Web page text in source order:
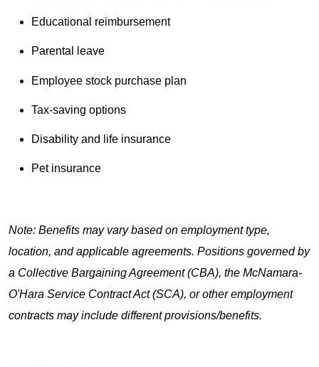
Educational reimbursement
Parental leave
Employee stock purchase plan
Tax-saving options
Disability and life insurance
Pet insurance
Note: Benefits may vary based on employment type,
location, and applicable agreements. Positions governed by
a Collective Bargaining Agreement (CBA), the McNamara-
O'Hara Service Contract Act (SCA), or other employment
contracts may include different provisions/benefits.